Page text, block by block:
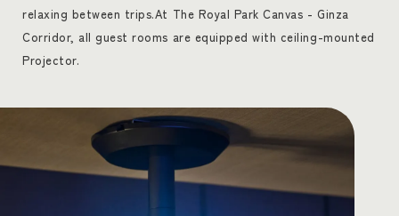
relaxing between trips.At The Royal Park Canvas - Ginza
Corridor, all guest rooms are equipped with ceiling-mounted
Projector.